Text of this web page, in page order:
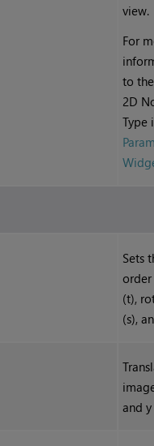
view.
For
to
2D
Type
Sets
(t),
(s),
and y